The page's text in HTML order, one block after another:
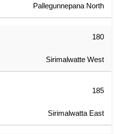
Pallegunnepana North
180
Sirimalwatte West
185
Sirimalwatta East